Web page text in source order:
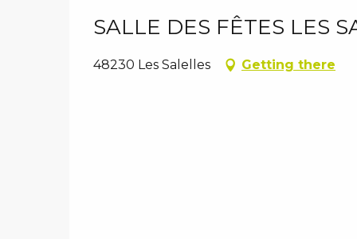
SALLE DES FÊTES LES
48230 Les Salelles Getting there